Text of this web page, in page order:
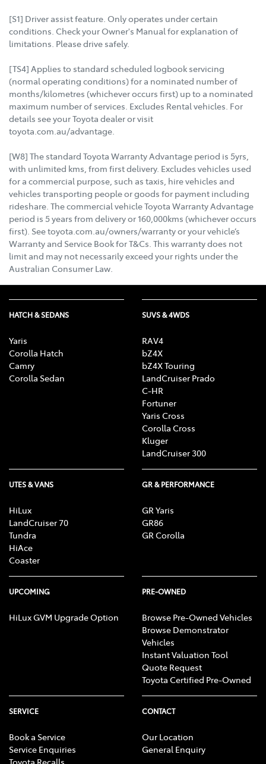
[S1] Driver assist feature. Only operates under certain
conditions. Check your Owner's Manual for explanation of
limitations. Please drive safely.
[TS4] Applies to standard scheduled logbook servicing
(normal operating conditions) for a nominated number of
months/kilometres (whichever occurs first) up to a nominated
maximum number of services. Excludes Rental vehicles. For
details see your Toyota dealer or visit
toyota.com.au/advantage.
[W8] The standard Toyota Warranty Advantage period is 5yrs,
with unlimited kms, from first delivery. Excludes vehicles used
for a commercial purpose, such as taxis, hire vehicles and
vehicles transporting people or goods for payment including
rideshare. The commercial vehicle Toyota Warranty Advantage
period is 5 years from delivery or 160,000kms (whichever occurs
first). See toyota.com.au/owners/warranty or your vehicle’s
Warranty and Service Book for T&Cs. This warranty does not
limit and may not necessarily exceed your rights under the
Australian Consumer Law.
HATCH & SEDANS
Yaris
Corolla Hatch
Camry
Corolla Sedan
SUVS & 4WDS
RAV4
bZ4X
bZ4X Touring
LandCruiser Prado
C-HR
Fortuner
Yaris Cross
Corolla Cross
Kluger
LandCruiser 300
UTES & VANS
HiLux
LandCruiser 70
Tundra
HiAce
Coaster
GR & PERFORMANCE
GR Yaris
GR86
GR Corolla
UPCOMING
HiLux GVM Upgrade Option
PRE-OWNED
Browse Pre-Owned Vehicles
Browse Demonstrator
Vehicles
Instant Valuation Tool
Quote Request
Toyota Certified Pre-Owned
SERVICE
Book a Service
Service Enquiries
Toyota Recalls
CONTACT
Our Location
General Enquiry